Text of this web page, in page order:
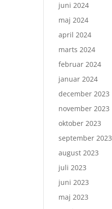
juni 2024
maj 2024
april 2024
marts 2024
februar 2024
januar 2024
december 2023
november 2023
oktober 2023
september 2023
august 2023
juli 2023
juni 2023
maj 2023